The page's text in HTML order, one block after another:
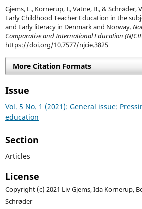
Gjems, L., Kornerup, I., Vatne, B., & Schrøder,
Early Childhood Teacher Education in the
and Early literacy in Denmark and Norway.
Comparative and International Education
https://doi.org/10.7577/njcie.3825
More Citation Formats
Issue
Vol. 5 No. 1 (2021): General issue:
education
Section
Articles
License
Copyright (c) 2021 Liv Gjems, Ida Kornerup,
Schrøder